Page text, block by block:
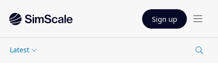
Sign up
Latest